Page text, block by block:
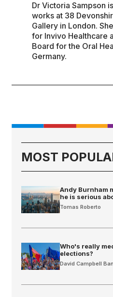
Dr Victoria Sampson
works at 38
Gallery in London.
for Invivo Healthcare
Board for the Oral
Germany.
MOST
Andy Burnham
he is serious
Tomas Roberto
Who's really
elections?
David Campbell